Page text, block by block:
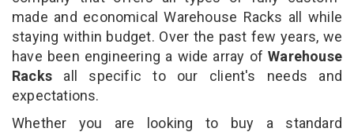
made and economical Warehouse Racks all while
staying within budget. Over the past few years, we
have been engineering a wide array ofWarehouse
Racks all specific to our client's needs and
expectations.
Whether you are looking to buy a standard